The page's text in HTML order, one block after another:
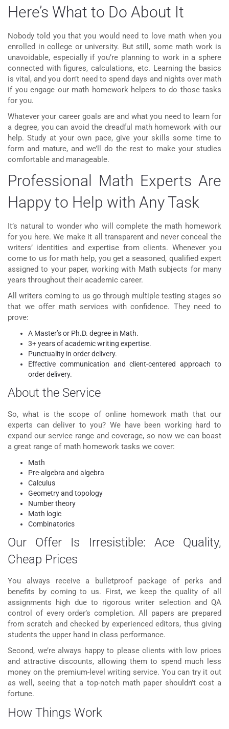
Here’s What to Do About It
Nobody told you that you would need to love math when you
enrolled in college or university. But still, some math work is
unavoidable, especially if you’re planning to work in a sphere
connected with figures, calculations, etc. Learning the basics
is vital, and you don’t need to spend days and nights over math
if you engage our math homework helpers to do those tasks
for you.
Whatever your career goals are and what you need to learn for
a degree, you can avoid the dreadful math homework with our
help. Study at your own pace, give your skills some time to
form and mature, and we’ll do the rest to make your studies
comfortable and manageable.
Professional Math Experts Are
Happy to Help with Any Task
It’s natural to wonder who will complete the math homework
for you here. We make it all transparent and never conceal the
writers’ identities and expertise from clients. Whenever you
come to us for math help, you get a seasoned, qualified expert
assigned to your paper, working with Math subjects for many
years throughout their academic career.
All writers coming to us go through multiple testing stages so
that we offer math services with confidence. They need to
prove:
A Master’s or Ph.D. degree in Math.
3+ years of academic writing expertise.
Punctuality in order delivery.
Effective communication and client-centered approach to
order delivery.
About the Service
So, what is the scope of online homework math that our
experts can deliver to you? We have been working hard to
expand our service range and coverage, so now we can boast
a great range of math homework tasks we cover:
Math
Pre-algebra and algebra
Calculus
Geometry and topology
Number theory
Math logic
Combinatorics
Our Offer Is Irresistible: Ace Quality,
Cheap Prices
You always receive a bulletproof package of perks and
benefits by coming to us. First, we keep the quality of all
assignments high due to rigorous writer selection and QA
control of every order’s completion. All papers are prepared
from scratch and checked by experienced editors, thus giving
students the upper hand in class performance.
Second, we’re always happy to please clients with low prices
and attractive discounts, allowing them to spend much less
money on the premium-level writing service. You can try it out
as well, seeing that a top-notch math paper shouldn’t cost a
fortune.
How Things Work